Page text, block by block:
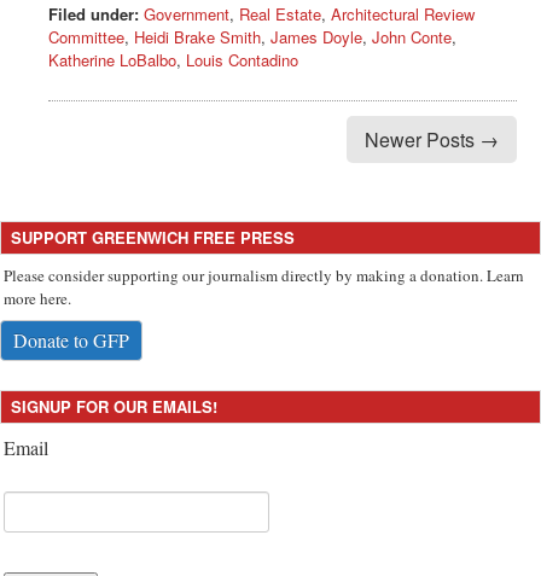
Filed under: Government, Real Estate, Architectural Review
Committee, Heidi Brake Smith, James Doyle, John Conte,
Katherine LoBalbo, Louis Contadino
Newer Posts →
SUPPORT GREENWICH FREE PRESS
Please consider supporting our journalism directly by making a donation. Learn
more here.
Donate to GFP
SIGNUP FOR OUR EMAILS!
Email